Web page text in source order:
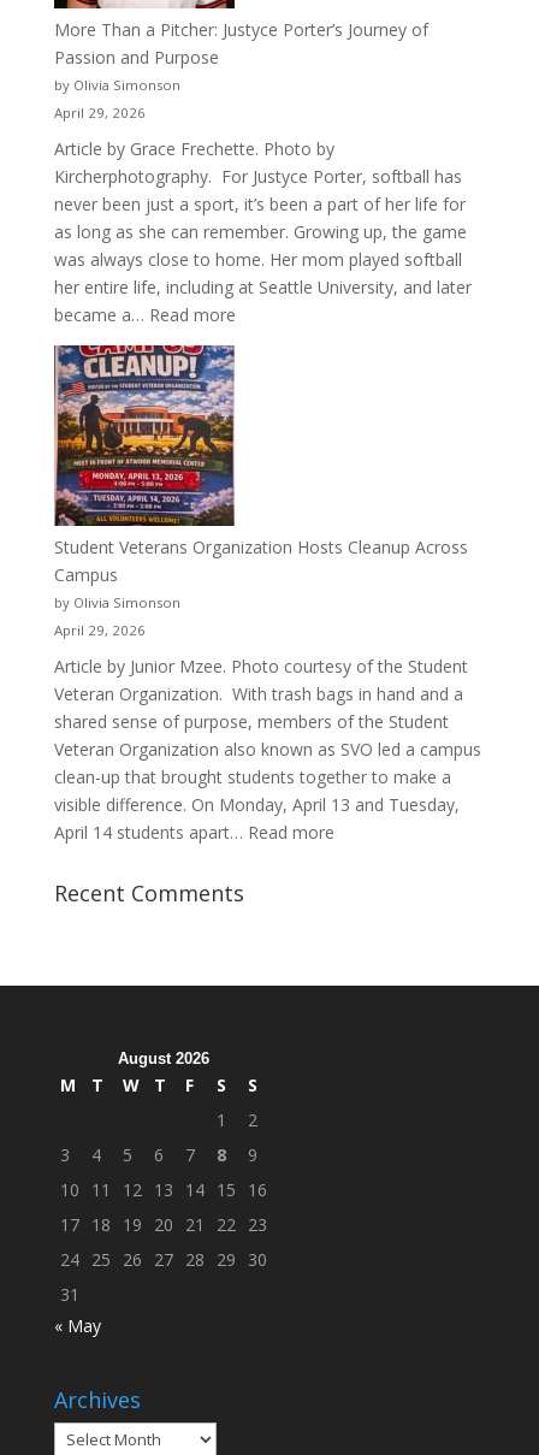
More Than a Pitcher: Justyce Porter’s Journey of
Passion and Purpose
by Olivia Simonson
April 29, 2026
Article by Grace Frechette. Photo by
Kircherphotography. For Justyce Porter, softball has
never been just a sport, it’s been a part of her life for
as long as she can remember. Growing up, the game
was always close to home. Her mom played softball
her entire life, including at Seattle University, and later
became a… Read more:
More
Than
a
Pitcher:
Justyce
Porter’s
Journey
Student Veterans Organization Hosts Cleanup Across
Campus
by Olivia Simonson
April 29, 2026
Article by Junior Mzee. Photo courtesy of the Student
Veteran Organization. With trash bags in hand and a
shared sense of purpose, members of the Student
Veteran Organization also known as SVO led a campus
clean-up that brought students together to make a
visible difference. On Monday, April 13 and Tuesday,
April 14 students apart… Read more:
Recent Comments
August 2026
M T W T F S
S
1
2
3
4 5 6 7 8
9
10
11 12 13 14 15
16
17 18 19 20 21 22 23
24 25 26 27 28 29
30
31
« May
Archives
Archives